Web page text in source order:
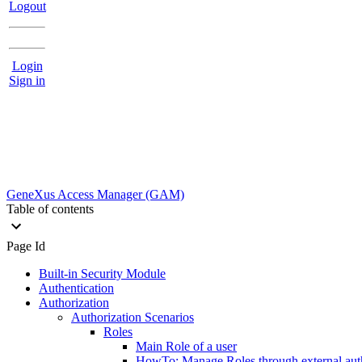
Logout
Login
Sign in
GeneXus Access Manager (GAM)
Table of contents
Page Id
Built-in Security Module
Authentication
Authorization
Authorization Scenarios
Roles
Main Role of a user